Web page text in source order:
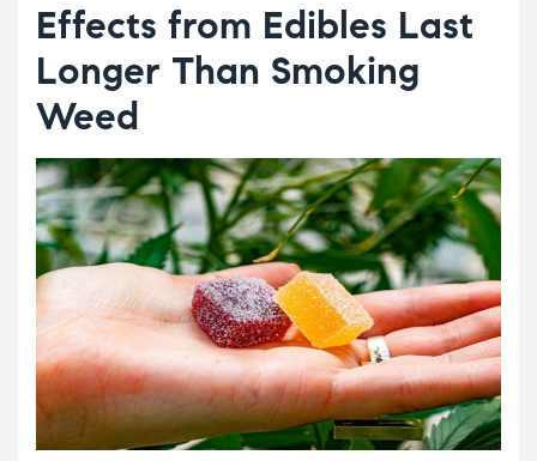
Effects from Edibles Last
Longer Than Smoking
Weed